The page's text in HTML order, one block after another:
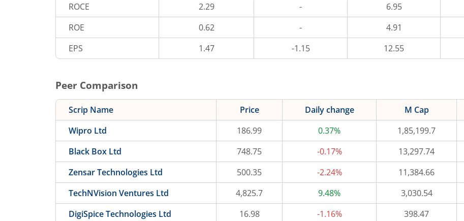
ROCE
2.29 - 6.95
ROE
0.62 - 4.91
EPS
1.47 -1.15 12.55
Peer Comparison
Scrip Name Price Daily change M Cap
Wipro Ltd
186.99 0.37% 1,85,199.7
Black Box Ltd
748.75 -0.17% 13,297.74
Zensar Technologies Ltd
500.35 -2.24% 11,384.66
TechNVision Ventures Ltd
4,825.7 9.48% 3,030.54
DigiSpice Technologies Ltd
16.98 -1.16% 398.47